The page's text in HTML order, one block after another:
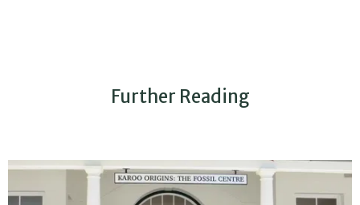
Further Reading